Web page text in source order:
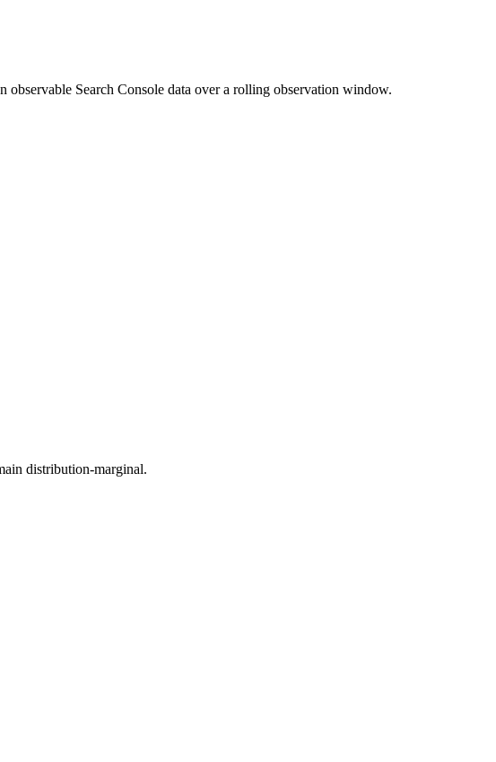
observable Search Console data over a rolling observation window.
distribution-marginal.